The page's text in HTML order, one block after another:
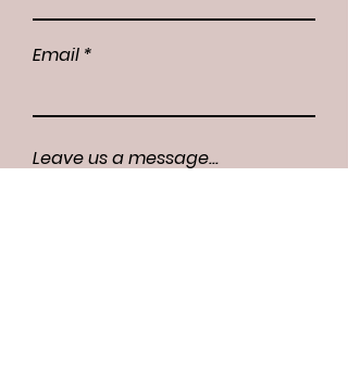
Email
Leave us a message...